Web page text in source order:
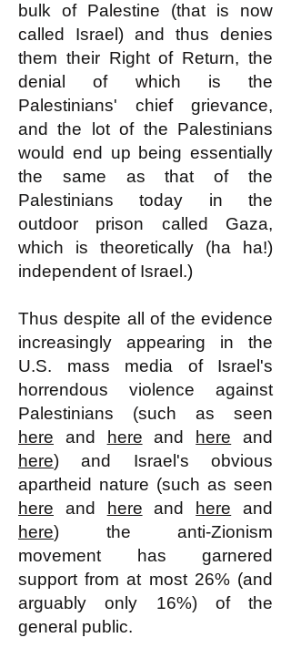
bulk of Palestine (that is now
called Israel) and thus denies
them their Right of Return, the
denial of which is the
Palestinians' chief grievance,
and the lot of the Palestinians
would end up being essentially
the same as that of the
Palestinians today in the
outdoor prison called Gaza,
which is theoretically (ha ha!)
independent of Israel.)
Thus despite all of the evidence
increasingly appearing in the
U.S. mass media of Israel's
horrendous violence against
Palestinians (such as seen
here and here and here and
here) and Israel's obvious
apartheid nature (such as seen
here and here and here and
here) the anti-Zionism
movement has garnered
support from at most 26% (and
arguably only 16%) of the
general public.